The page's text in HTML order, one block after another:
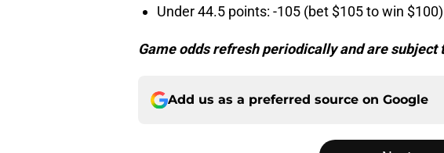
Under 44.5 points: -105 (bet $105 to win $100)
Game odds refresh periodically and are subject
Add us as a preferred source on Google